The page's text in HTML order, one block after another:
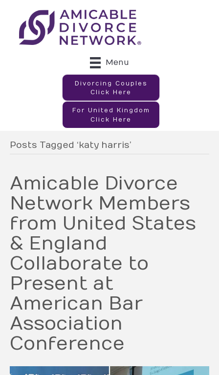
Menu
Divorcing Couples
Click Here
For United Kingdom
Click Here
Posts Tagged ‘katy harris’
Amicable Divorce
Network Members
from United States
& England
Collaborate to
Present at
American Bar
Association
Conference